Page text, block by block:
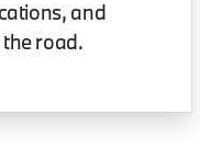
and
road.